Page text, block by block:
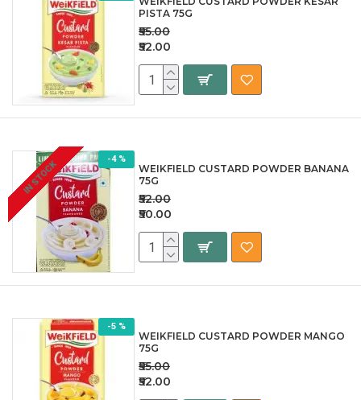
PISTA 75G
₹52.00
₹55.00
-4 %
IN STOCK
WEIKFIELD CUSTARD POWDER BANANA
75G
₹50.00
₹52.00
-5 %
WEIKFIELD CUSTARD POWDER MANGO
75G
₹52.00
₹55.00